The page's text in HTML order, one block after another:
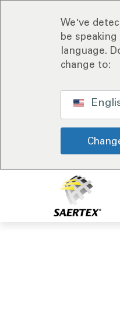
We've
be
language.
change to: